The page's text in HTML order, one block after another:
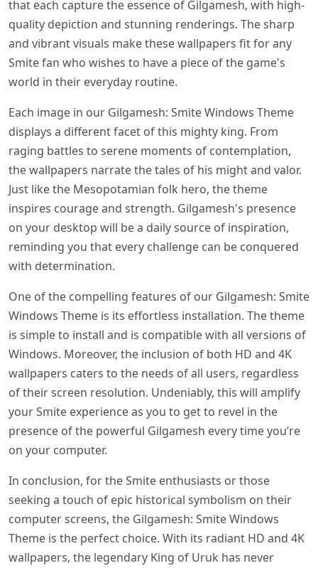
that each capture the essence of Gilgamesh, with high-
quality depiction and stunning renderings. The sharp
and vibrant visuals make these wallpapers fit for any
Smite fan who wishes to have a piece of the game's
world in their everyday routine.
Each image in our Gilgamesh: Smite Windows Theme
displays a different facet of this mighty king. From
raging battles to serene moments of contemplation,
the wallpapers narrate the tales of his might and valor.
Just like the Mesopotamian folk hero, the theme
inspires courage and strength. Gilgamesh's presence
on your desktop will be a daily source of inspiration,
reminding you that every challenge can be conquered
with determination.
One of the compelling features of our Gilgamesh: Smite
Windows Theme is its effortless installation. The theme
is simple to install and is compatible with all versions of
Windows. Moreover, the inclusion of both HD and 4K
wallpapers caters to the needs of all users, regardless
of their screen resolution. Undeniably, this will amplify
your Smite experience as you to get to revel in the
presence of the powerful Gilgamesh every time you’re
on your computer.
In conclusion, for the Smite enthusiasts or those
seeking a touch of epic historical symbolism on their
computer screens, the Gilgamesh: Smite Windows
Theme is the perfect choice. With its radiant HD and 4K
wallpapers, the legendary King of Uruk has never